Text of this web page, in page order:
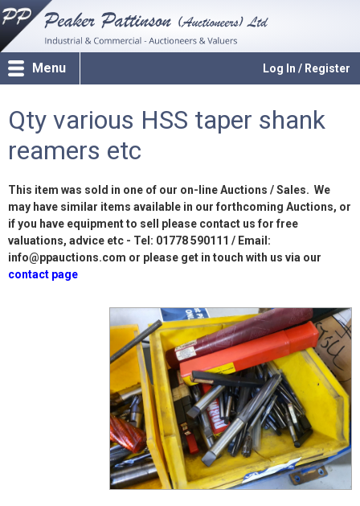
Log In / Register
Menu
Qty various HSS taper shank
reamers etc
This item was sold in one of our on-line Auctions / Sales. We
may have similar items available in our forthcoming Auctions, or
if you have equipment to sell please contact us for free
valuations, advice etc - Tel: 01778 590111 / Email:
info@ppauctions.com or please get in touch with us via our
contact page